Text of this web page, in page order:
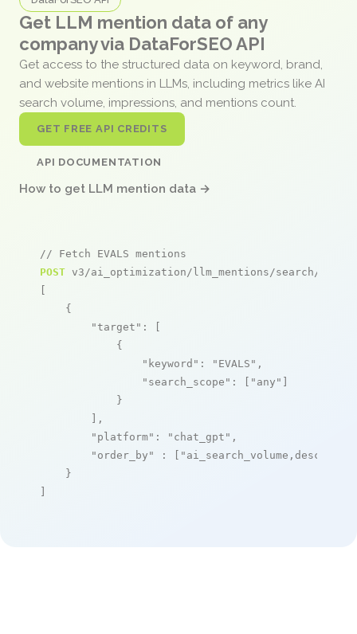
Get LLM mention data of any
company via DataForSEO API
Get access to the structured data on keyword, brand,
and website mentions in LLMs, including metrics like AI
search volume, impressions, and mentions count.
GET FREE API CREDITS
API DOCUMENTATION
How to get LLM mention data →
// Fetch EVALS mentions
POST v3/ai_optimization/llm_mentions/search/live
[
    {
"target" : [
            {
"keyword" : "EVALS" ,
"search_scope" : [ "any" ]
            }
        ],
"platform" : "chat_gpt" ,
"order_by"
: [ "ai_search_volume,desc"
    }
]